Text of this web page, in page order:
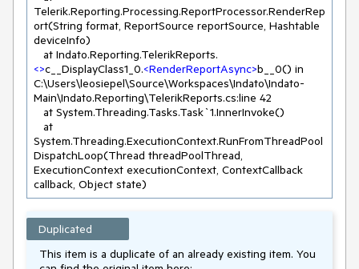
Telerik.Reporting.Processing.ReportProcessor.RenderRep
ort(String format, ReportSource reportSource, Hashtable
deviceInfo)
   at Indato.Reporting.TelerikReports.
<>c__DisplayClass1_0.<RenderReportAsync>b__0() in
C:\Users\leosiepel\Source\Workspaces\Indato\Indato-
Main\Indato.Reporting\TelerikReports.cs:line 42
System.Threading.ExecutionContext.RunFromThreadPool
DispatchLoop(Thread threadPoolThread,
ExecutionContext executionContext, ContextCallback
Duplicated
This item is a duplicate of an already existing item. You